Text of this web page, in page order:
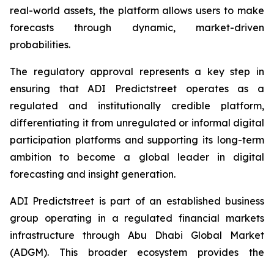
real-world assets, the platform allows users to make
forecasts through dynamic, market-driven
probabilities.
The regulatory approval represents a key step in
ensuring that ADI Predictstreet operates as a
regulated and institutionally credible platform,
differentiating it from unregulated or informal digital
participation platforms and supporting its long-term
ambition to become a global leader in digital
forecasting and insight generation.
ADI Predictstreet is part of an established business
group operating in a regulated financial markets
infrastructure through Abu Dhabi Global Market
(ADGM). This broader ecosystem provides the